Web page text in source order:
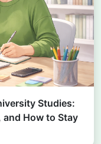
Studies:
and How to Stay